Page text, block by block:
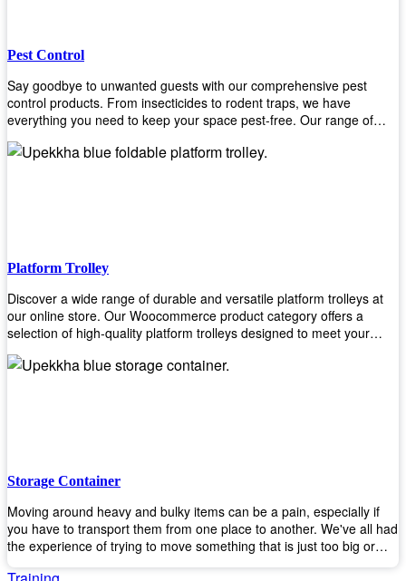
helps save money on costs.
Pest Control
Say goodbye to unwanted guests with our comprehensive pest
control products. From insecticides to rodent traps, we have
everything you need to keep your space pest-free. Our range of
and prevent a wide variety of pests. Whether you're dealing with
Platform Trolley
Discover a wide range of durable and versatile platform trolleys at
our online store. Our Woocommerce product category offers a
selection of high-quality platform trolleys designed to meet your
store, or any other industry, our platform trolleys provide a reliable
Storage Container
Moving around heavy and bulky items can be a pain, especially if
you have to transport them from one place to another. We've all had
the experience of trying to move something that is just too big or